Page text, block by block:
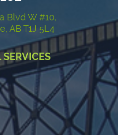
SERVICES
Blvd W #10,
AB T1J 5L4